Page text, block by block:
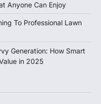
Anyone Can Enjoy
To Professional Lawn
Generation: How Smart
in 2025